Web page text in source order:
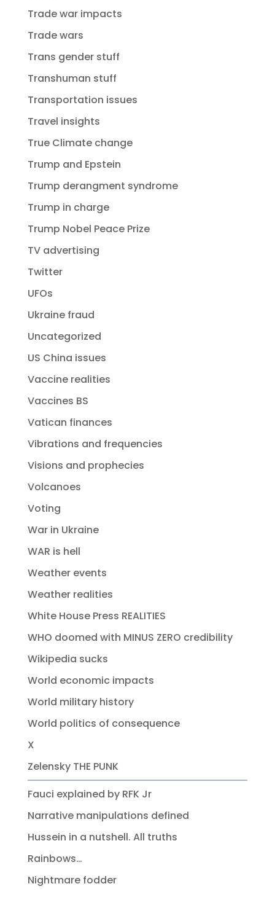
Trade war impacts
Trade wars
Trans gender stuff
Transhuman stuff
Transportation issues
Travel insights
True Climate change
Trump and Epstein
Trump derangment syndrome
Trump in charge
Trump Nobel Peace Prize
TV advertising
Twitter
UFOs
Ukraine fraud
Uncategorized
US China issues
Vaccine realities
Vaccines BS
Vatican finances
Vibrations and frequencies
Visions and prophecies
Volcanoes
Voting
War in Ukraine
WAR is hell
Weather events
Weather realities
White House Press REALITIES
WHO doomed with MINUS ZERO credibility
Wikipedia sucks
World economic impacts
World military history
World politics of consequence
X
Zelensky THE PUNK
Fauci explained by RFK Jr
Narrative manipulations defined
Hussein in a nutshell. All truths
Rainbows…
Nightmare fodder